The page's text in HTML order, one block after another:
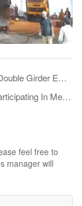
EOT Crane
Achieving A Complete Success
feel free to
manager will